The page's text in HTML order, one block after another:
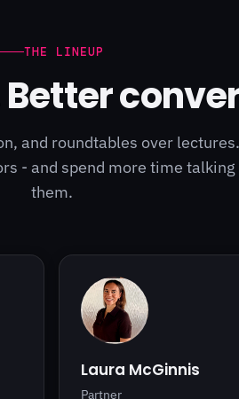
THE LINEUP
and roundtables over
- and spend more time
them.
Laura McGinnis
Partner